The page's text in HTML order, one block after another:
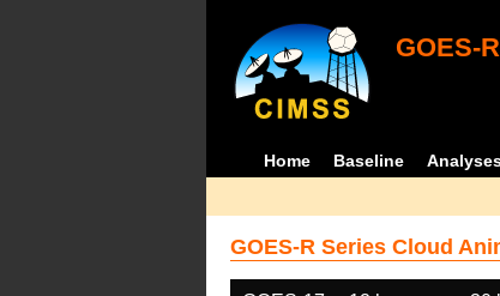
GOES-
Home Baseline
GOES-R Series Cloud